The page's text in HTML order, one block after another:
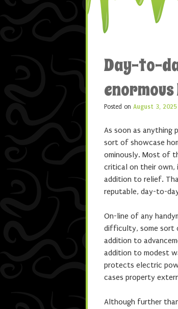
Day-to-
Posted on August 3, 2025
As soon as anything
sort of showcase
ominously. Most of
critical on their own,
addition to relief.
reputable, day-to-
On-line of any
difficulty, some sort
addition to
addition to modest
protects electric
cases property
Although further